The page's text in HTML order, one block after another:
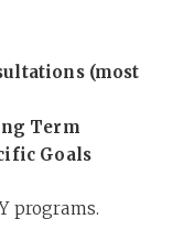
(most
Term
Goals
programs.